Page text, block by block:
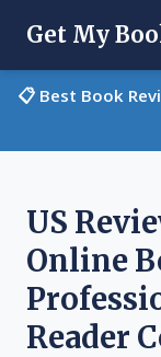
Get My
📋 Best Book
US
Online
Reader